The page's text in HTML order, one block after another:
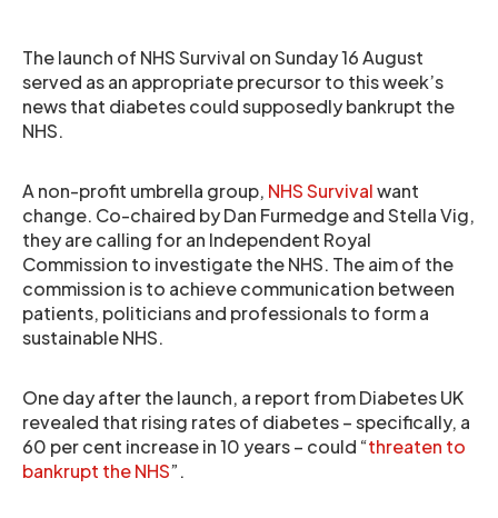
The launch of NHS Survival on Sunday 16 August
served as an appropriate precursor to this week’s
news that diabetes could supposedly bankrupt the
NHS.
A non-profit umbrella group, NHS Survivalwant
change. Co-chaired by Dan Furmedge and Stella Vig,
they are calling for an Independent Royal
Commission to investigate the NHS. The aim of the
commission is to achieve communication between
patients, politicians and professionals to form a
sustainable NHS.
One day after the launch, a report from Diabetes UK
revealed that rising rates of diabetes – specifically, a
60 per cent increase in 10 years – could “threaten to
bankrupt the NHS”.